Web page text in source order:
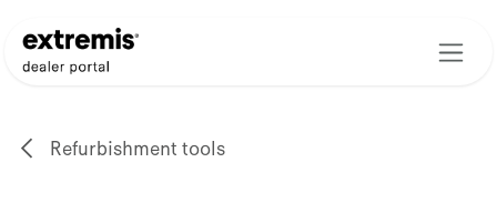
Refurbishment tools